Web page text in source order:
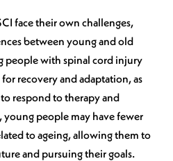
face their own challenges,
between young and old
people with spinal cord injury
recovery and adaptation, as
respond to therapy and
people may have fewer
to ageing, allowing them to
and pursuing their goals.